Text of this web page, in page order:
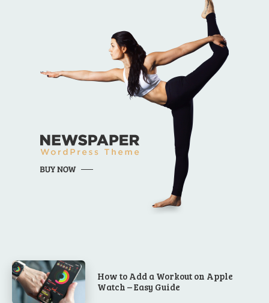
How to Add a Workout on Apple
Watch – Easy Guide